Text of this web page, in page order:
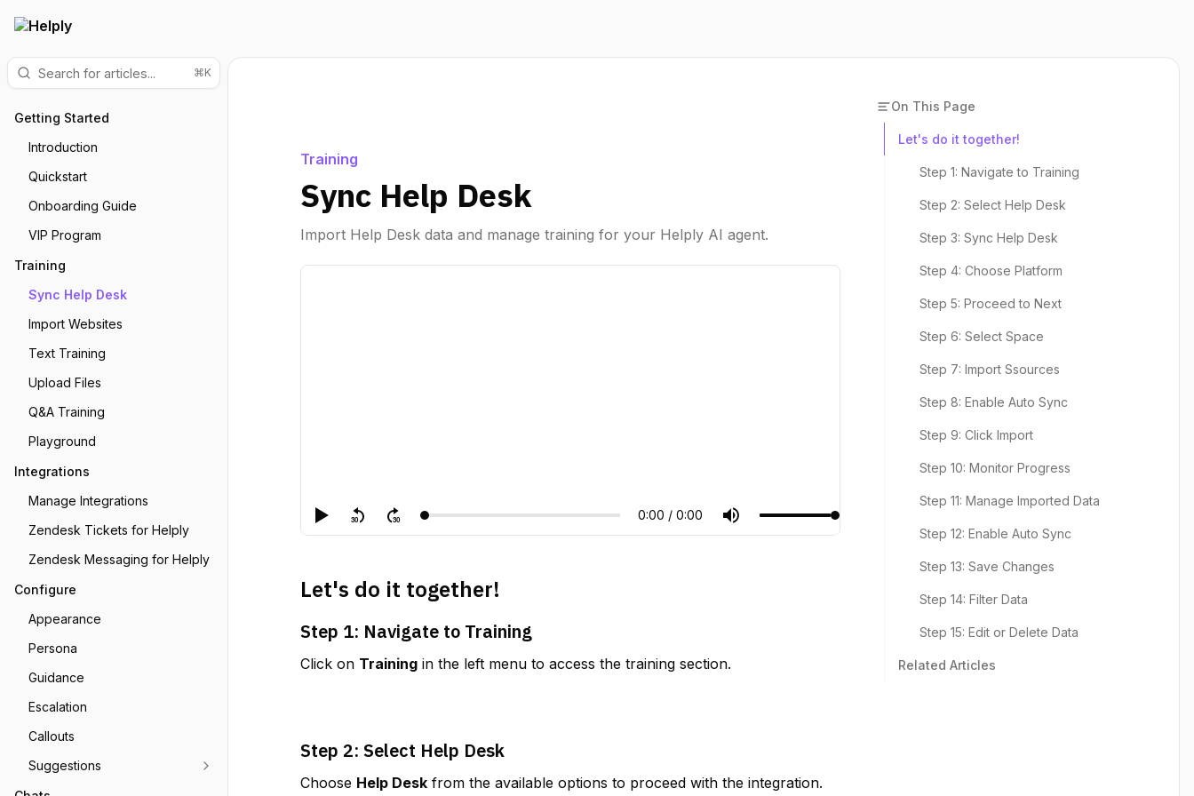
⌘K
Getting Started
Introduction
Quickstart
Onboarding Guide
VIP Program
Training
Sync Help Desk
Import Websites
Text Training
Upload Files
Q&A Training
Playground
Integrations
Manage Integrations
Zendesk Tickets for Helply
Zendesk Messaging for Helply
Configure
Appearance
Persona
Guidance
Escalation
Callouts
Suggestions
Training
Sync Help Desk
Import Help Desk data and manage training for your Helply AI agent.
Let's do it together!
Step 1: Navigate to Training
Click on Training in the left menu to access the training section.
Step 2: Select Help Desk
Choose Help Desk from the available options to proceed with the integration.
On This Page
Let's do it together!
Step 1: Navigate to Training
Step 2: Select Help Desk
Step 3: Sync Help Desk
Step 4: Choose Platform
Step 5: Proceed to Next
Step 6: Select Space
Step 7: Import Ssources
Step 8: Enable Auto Sync
Step 9: Click Import
Step 10: Monitor Progress
Step 11: Manage Imported Data
Step 12: Enable Auto Sync
Step 13: Save Changes
Step 14: Filter Data
Step 15: Edit or Delete Data
Related Articles